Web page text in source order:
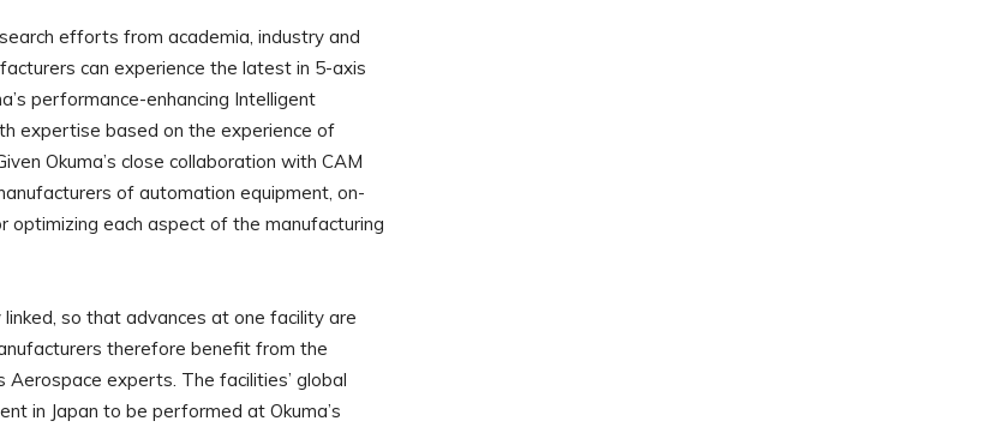
efforts from academia, industry and
can experience the latest in 5-axis
performance-enhancing Intelligent
expertise based on the experience of
Okuma’s close collaboration with CAM
of automation equipment, on-
each aspect of the manufacturing
so that advances at one facility are
therefore benefit from the
Aerospace experts. The facilities’ global
in Japan to be performed at Okuma’s